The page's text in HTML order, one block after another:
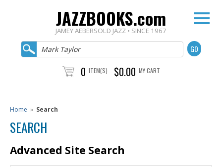
JAZZBOOKS.com
JAMEY AEBERSOLD JAZZ • SINCE 1967
0 ITEM(S) $0.00 MY CART
Home » Search
SEARCH
Advanced Site Search